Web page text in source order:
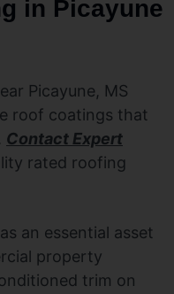
in Picayune
Picayune, MS
roof coatings that
Contact Expert
rated roofing
an essential asset
property
trim on